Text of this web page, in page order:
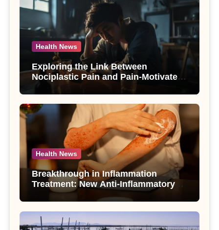
Health News
Exploring the Link Between
Nociplastic Pain and Pain-Motivated
Drinking in Individuals with Alcohol
Use Disorder – A Study
Health News
Breakthrough in Inflammation
Treatment: New Anti-Inflammatory
Compounds from Andrographis
paniculata Unveiled